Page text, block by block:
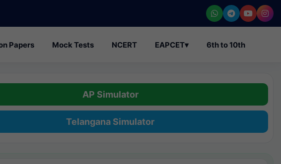
Papers Mock Tests NCERT EAPCET▾ 6th to 10th
AP Simulator
Telangana Simulator